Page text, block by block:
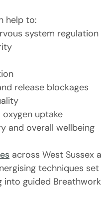
help to:
system regulation
release blockages
uptake
and overall wellbeing
across West Sussex
techniques
guided